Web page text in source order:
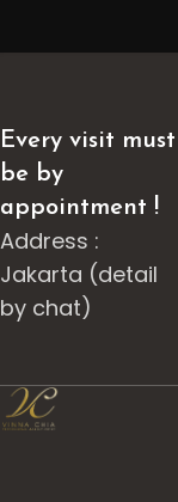
Every visit must
be by
appointment !
Address :
Jakarta (detail
by chat)